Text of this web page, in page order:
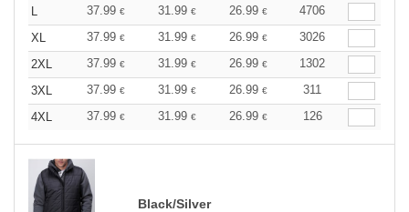
L
37.99 € 31.99 € 26.99 €
4706
XL
37.99 € 31.99 € 26.99 €
3026
2XL
37.99 € 31.99 € 26.99 €
1302
3XL
37.99 € 31.99 € 26.99 €
311
4XL
37.99 € 31.99 € 26.99 € 126
Black/Silver